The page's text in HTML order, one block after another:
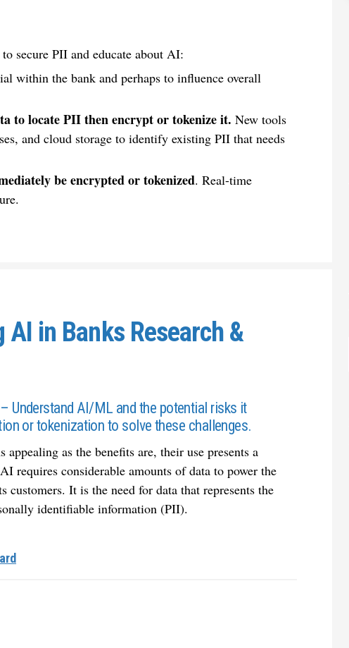
secure PII and educate about AI:
within the bank and perhaps to influence overall
to locate PII then encrypt or tokenize it. New tools
and cloud storage to identify existing PII that needs
be encrypted or tokenized. Real-time
in Banks Research &
Understand AI/ML and the potential risks it
or tokenization to solve these challenges.
as the benefits are, their use presents a
requires considerable amounts of data to power the
It is the need for data that represents the
identifiable information (PII).